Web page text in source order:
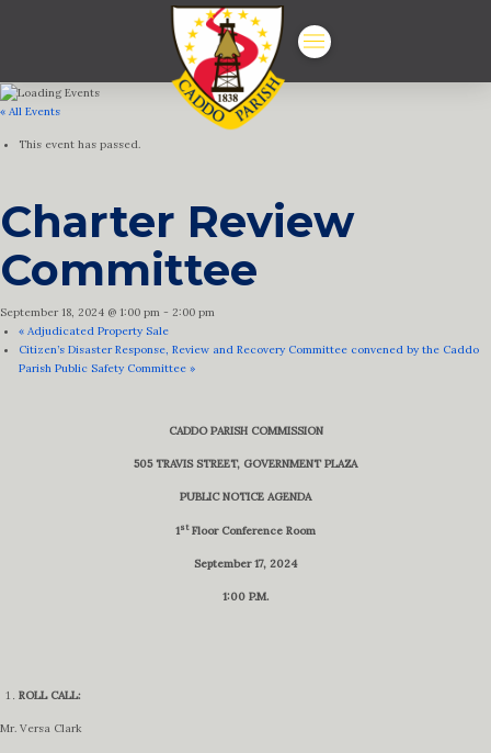
« All Events
This event has passed.
Charter Review
Committee
September 18, 2024 @ 1:00 pm - 2:00 pm
«Adjudicated Property Sale
Citizen’s Disaster Response, Review and Recovery Committee convened by the Caddo
Parish Public Safety Committee »
CADDO PARISH COMMISSION
505 TRAVIS STREET, GOVERNMENT PLAZA
PUBLIC NOTICE AGENDA
1stFloor Conference Room
September 17, 2024
1:00 P.M.
ROLL CALL:
Mr. Versa Clark